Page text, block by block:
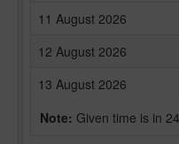
11 August 2026
12 August 2026
13 August 2026
Note: Given time is in